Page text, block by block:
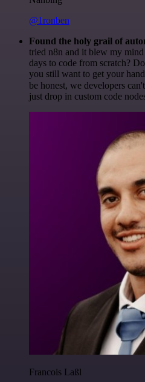
@1ronben
Found the holy grail of
tried n8n and it blew my
days to code from scratch?
you still want to get your
be honest, we developers
just drop in custom code
Francois Laßl